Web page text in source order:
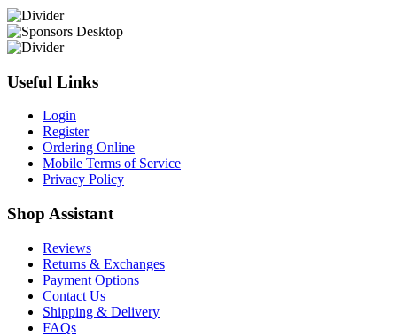
Useful Links
Login
Register
Ordering Online
Mobile Terms of Service
Privacy Policy
Shop Assistant
Reviews
Returns & Exchanges
Payment Options
Contact Us
Shipping & Delivery
FAQs